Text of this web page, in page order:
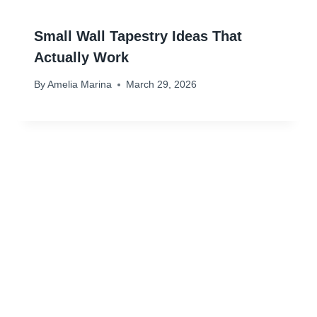
Small Wall Tapestry Ideas That
Actually Work
By Amelia Marina March 29, 2026